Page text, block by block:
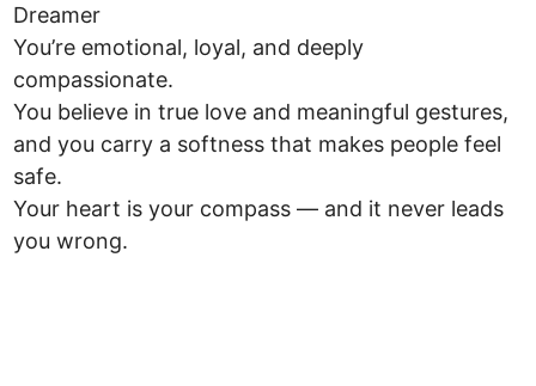
Dreamer
You’re emotional, loyal, and deeply
compassionate.
You believe in true love and meaningful gestures,
and you carry a softness that makes people feel
safe.
Your heart is your compass — and it never leads
you wrong.